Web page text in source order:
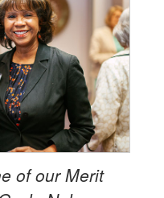
of our Merit